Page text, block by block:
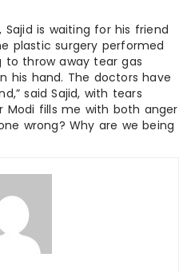
is waiting for his friend
plastic surgery performed
to throw away tear gas
his hand. The doctors have
said Sajid, with tears
Modi fills me with both anger
wrong? Why are we being